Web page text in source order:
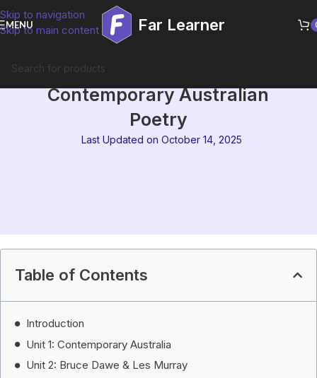
Skip to navigation
Skip to main content
MENU Far Learner
MEG-09 Block 6 Summary |
Contemporary Australian
Poetry
Last Updated on October 14, 2025
Table of Contents
Introduction
Unit 1: Contemporary Australia
Unit 2: Bruce Dawe & Les Murray